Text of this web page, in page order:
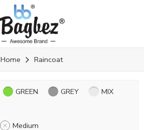
Home Raincoat
GREEN GREY
MIX
Medium